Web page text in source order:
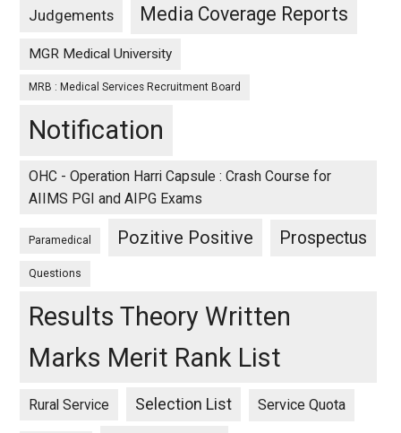
Judgements Media Coverage Reports
MGR Medical University
MRB : Medical Services Recruitment Board
Notification
OHC - Operation Harri Capsule : Crash Course for
AIIMS PGI and AIPG Exams
Paramedical Pozitive Positive Prospectus
Questions
Results Theory Written
Marks Merit Rank List
Rural Service Selection List Service Quota